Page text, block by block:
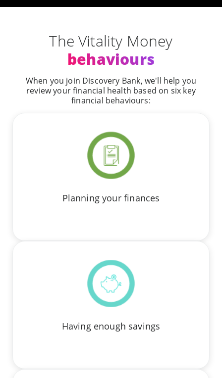
The Vitality Money
behaviours
When you join Discovery Bank, we'll help you
review your financial health based on six key
financial behaviours:
Planning your finances
Having enough savings